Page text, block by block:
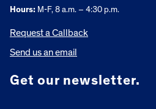
Hours: M-F, 8 a.m. – 4:30 p.m.
Request a Callback
Send us an email
Get our newsletter.